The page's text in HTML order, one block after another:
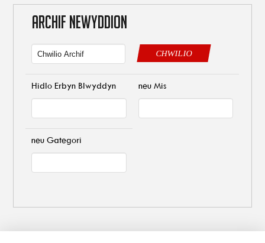
ARCHIF NEWYDDION
CHWILIO
Hidlo Erbyn Blwyddyn neu Mis
neu Gategori